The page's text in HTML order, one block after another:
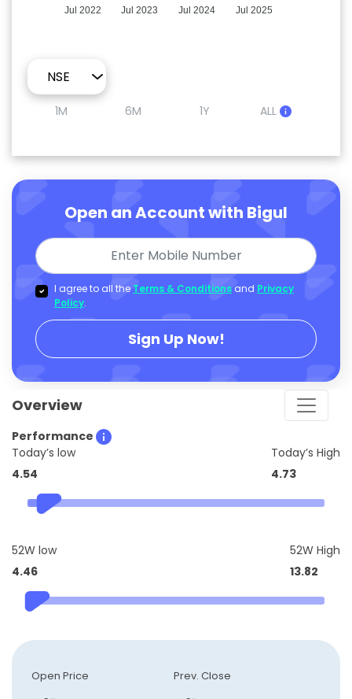
Jul 2022 Jul 2023 Jul 2024 Jul 2025
1M 6M 1Y ALL
Open an Account with Bigul
I agree to all the Terms & Conditions and Privacy
Policy.
Sign Up Now!
Overview
Performance
Today’s low
4.54
Today’s High
4.73
52W low
4.46
52W High
13.82
Open Price Prev. Close